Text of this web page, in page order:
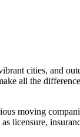
cities, and
all the
moving
licensure,